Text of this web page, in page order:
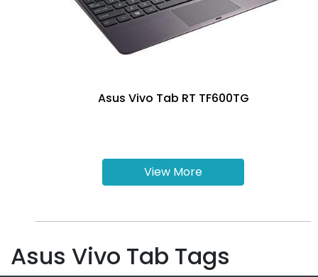
Asus Vivo Tab RT TF600TG
View More
Asus Vivo Tab Tags